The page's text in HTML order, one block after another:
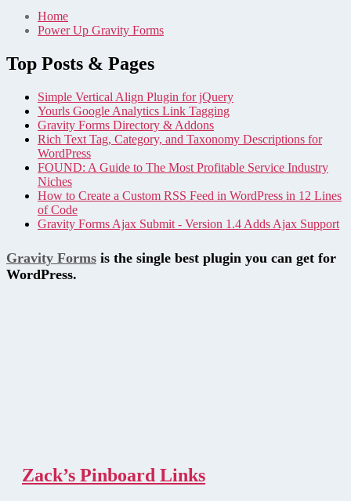
Home
Power Up Gravity Forms
Top Posts & Pages
Simple Vertical Align Plugin for jQuery
Yourls Google Analytics Link Tagging
Gravity Forms Directory & Addons
Rich Text Tag, Category, and Taxonomy Descriptions for
WordPress
FOUND: A Guide to The Most Profitable Service Industry
Niches
How to Create a Custom RSS Feed in WordPress in 12 Lines
of Code
Gravity Forms Ajax Submit - Version 1.4 Adds Ajax Support
Gravity Forms is the single best plugin you can get for
WordPress.
Zack’s Pinboard Links